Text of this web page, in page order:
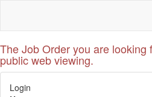
The Job Order you are looking
public web viewing.
Login